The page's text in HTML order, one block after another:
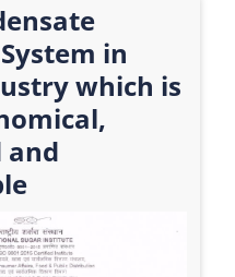
in
which is
and